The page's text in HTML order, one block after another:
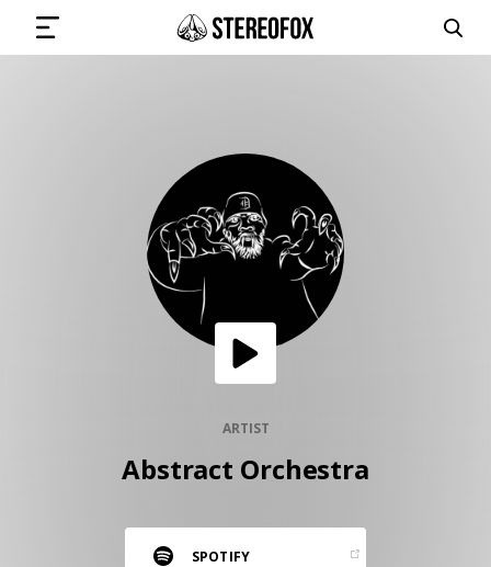
SUBMIT MUSIC
GET THE NEWSLETTER
ARTIST
Abstract Orchestra
SPOTIFY